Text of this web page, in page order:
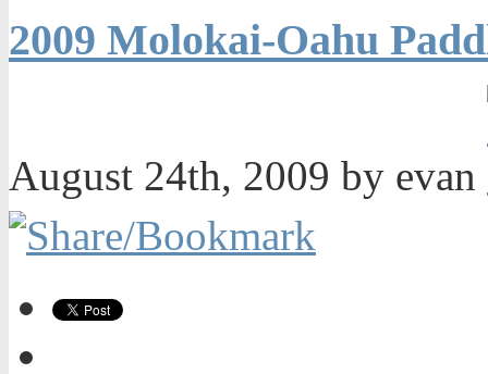
2009 Molokai-Oahu
August 24th, 2009 by evan